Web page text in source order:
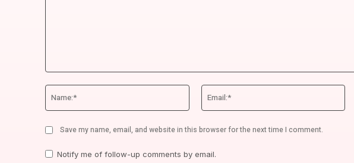
Name:*
Save my name, email, and website in this browser for the next time I comment.
Notify me of follow-up comments by email.